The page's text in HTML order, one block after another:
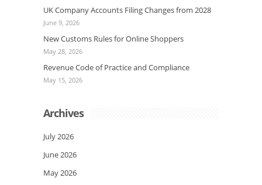
UK Company Accounts Filing Changes from 2028
June 9, 2026
New Customs Rules for Online Shoppers
May 28, 2026
Revenue Code of Practice and Compliance
May 15, 2026
Archives
July 2026
June 2026
May 2026